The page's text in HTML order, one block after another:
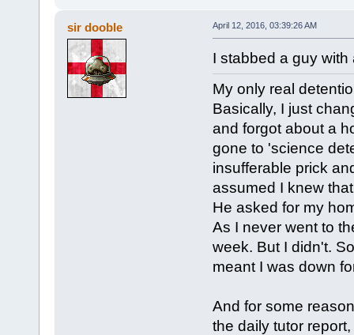
sir dooble April 12, 2016, 03:39:26 AM
I stabbed a guy
My only real
Basically, I just
and forgot about a
gone to 'science
insufferable prick
assumed I knew
He asked for my
As I never went to
week. But I didn't.
meant I was down
And for some
the daily tutor